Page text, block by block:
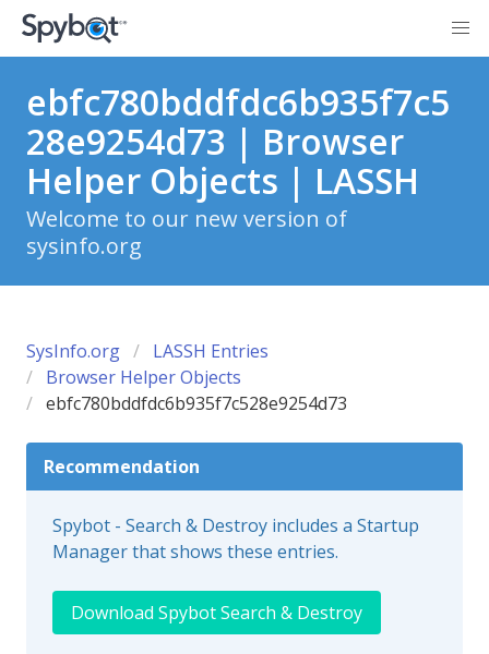
ebfc780bddfdc6b935f7c5
28e9254d73 | Browser
Helper Objects | LASSH
Welcome to our new version of
sysinfo.org
SysInfo.org
LASSH Entries
Browser Helper Objects
ebfc780bddfdc6b935f7c528e9254d73
Recommendation
Spybot - Search & Destroy includes a Startup
Manager that shows these entries.
Download Spybot Search & Destroy